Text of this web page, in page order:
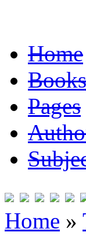
Home
Books
Pages
Home »